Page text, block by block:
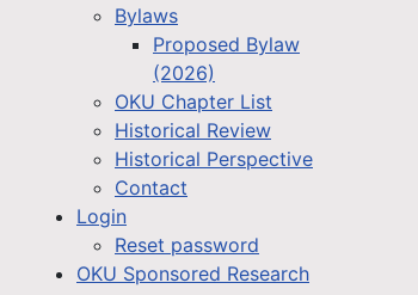
Bylaws
Proposed Bylaw
(2026)
OKU Chapter List
Historical Review
Historical Perspective
Contact
Login
Reset password
OKU Sponsored Research